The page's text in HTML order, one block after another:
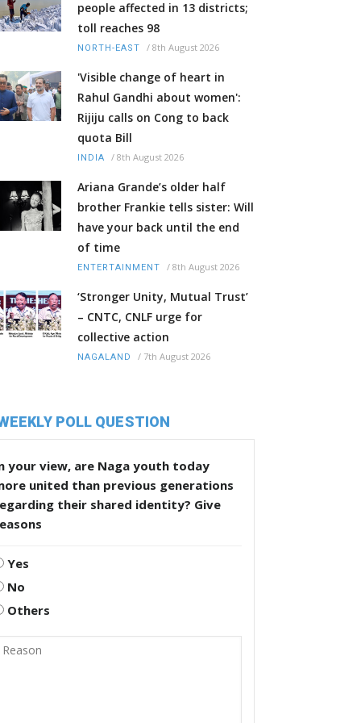
people affected in 13 districts;
toll reaches 98
NORTH-EAST / 8th August 2026
'Visible change of heart in
Rahul Gandhi about women':
Rijiju calls on Cong to back
quota Bill
INDIA / 8th August 2026
Ariana Grande’s older half
brother Frankie tells sister: Will
have your back until the end
of time
ENTERTAINMENT / 8th August 2026
‘Stronger Unity, Mutual Trust’
– CNTC, CNLF urge for
collective action
NAGALAND / 7th August 2026
POLL QUESTION
your view, are Naga youth today
united than previous generations
their shared identity? Give
Yes
No
Others